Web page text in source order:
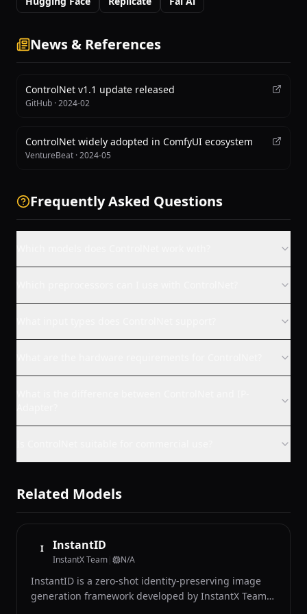
News & References
ControlNet v1.1 update released
GitHub ·2024-02
ControlNet widely adopted in ComfyUI ecosystem
VentureBeat ·2024-05
Frequently Asked Questions
Related Models
I InstantID
InstantX Team N/A
InstantID is a zero-shot identity-preserving image
generation framework developed by InstantX Team